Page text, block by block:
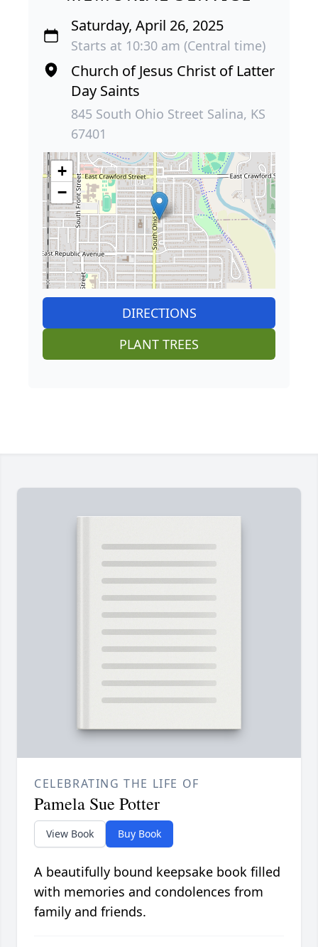
Saturday, April 26, 2025
Starts at 10:30 am (Central time)
Church of Jesus Christ of Latter
Day Saints
845 South Ohio Street Salina, KS
67401
+
−
DIRECTIONS
PLANT TREES
CELEBRATING THE LIFE OF
Pamela Sue Potter
View Book Buy Book
A beautifully bound keepsake book filled
with memories and condolences from
family and friends.